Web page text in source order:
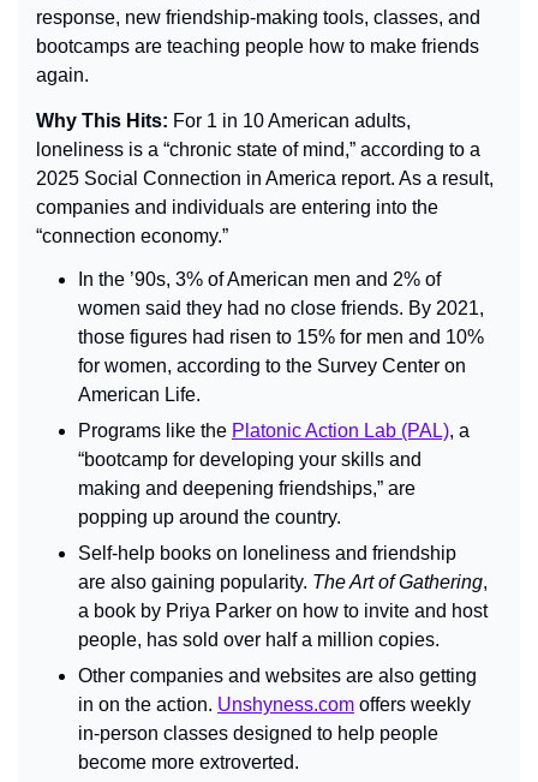
response, new friendship-making tools, classes, and
bootcamps are teaching people how to make friends
again.
Why This Hits: For 1 in 10 American adults,
loneliness is a “chronic state of mind,” according to a
2025 Social Connection in America report. As a result,
companies and individuals are entering into the
“connection economy.”
In the ’90s, 3% of American men and 2% of
women said they had no close friends. By 2021,
those figures had risen to 15% for men and 10%
for women, according to the Survey Center on
American Life.
Programs like the Platonic Action Lab (PAL), a
“bootcamp for developing your skills and
making and deepening friendships,” are
popping up around the country.
Self-help books on loneliness and friendship
are also gaining popularity. The Art of Gathering,
a book by Priya Parker on how to invite and host
people, has sold over half a million copies.
Other companies and websites are also getting
in on the action. Unshyness.com offers weekly
in-person classes designed to help people
become more extroverted.